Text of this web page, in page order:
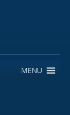
MENU